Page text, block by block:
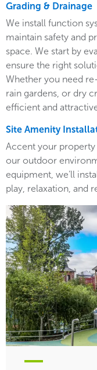
Grading & Drainage
We install function
maintain safety and
space. We start by
ensure the right
Whether you need
rain gardens, or dry
efficient and
Site Amenity
Accent your
our outdoor
equipment, we’ll
play, relaxation, and